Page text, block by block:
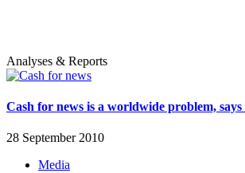
Analyses & Reports
Cash for news is a worldwide problem,
28 September 2010
Media